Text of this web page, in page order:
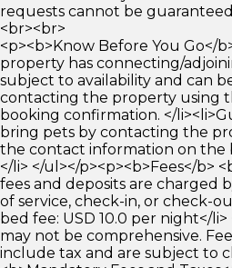
requests cannot be
<br><br>
<p><b>Know Before You Go</
property has connecting/
subject to availability and can
contacting the property using
booking confirmation. </
bring pets by contacting the
the contact information on the
</li> </ul></p><p><b>Fees</b>
fees and deposits are charged
of service, check-in, or check-
bed fee: USD 10.0 per night</
may not be comprehensive.
include tax and are subject to